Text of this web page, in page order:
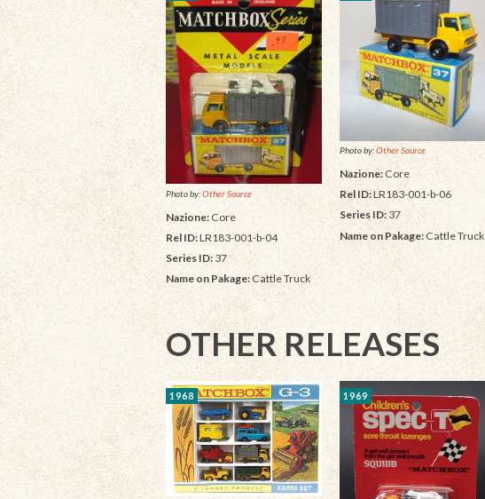
Photo by:Other Source
Nazione: Core
Rel ID:LR183-001-b-04
Series ID: 37
Name on Pakage:Cattle Truck
Photo by:Other Source
Nazione:Core
Rel ID:LR183-001-b-06
Series ID: 37
Name on Pakage:Cattle Truck
OTHER RELEASES
1968 1969